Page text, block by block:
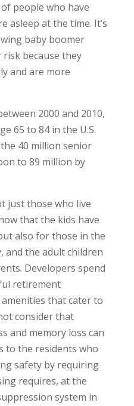
people who have
asleep at the time. It’s
baby boomer
because they
and are more
2000 and 2010,
65 to 84 in the U.S.
40 million senior
to 89 million by
just those who live
that the kids have
also for those in the
and the adult children
Developers spend
retirement
that cater to
consider that
and memory loss can
to the residents who
safety by requiring
requires, at the
system in